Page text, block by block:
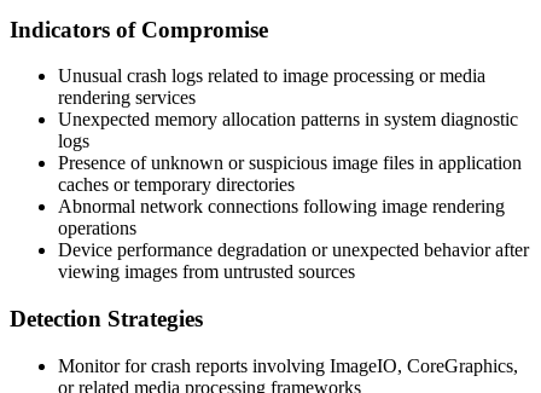
Indicators of Compromise
Unusual crash logs related to image processing or media
rendering services
Unexpected memory allocation patterns in system diagnostic
logs
Presence of unknown or suspicious image files in application
caches or temporary directories
Abnormal network connections following image rendering
operations
Device performance degradation or unexpected behavior after
viewing images from untrusted sources
Detection Strategies
Monitor for crash reports involving ImageIO, CoreGraphics,
or related media processing frameworks